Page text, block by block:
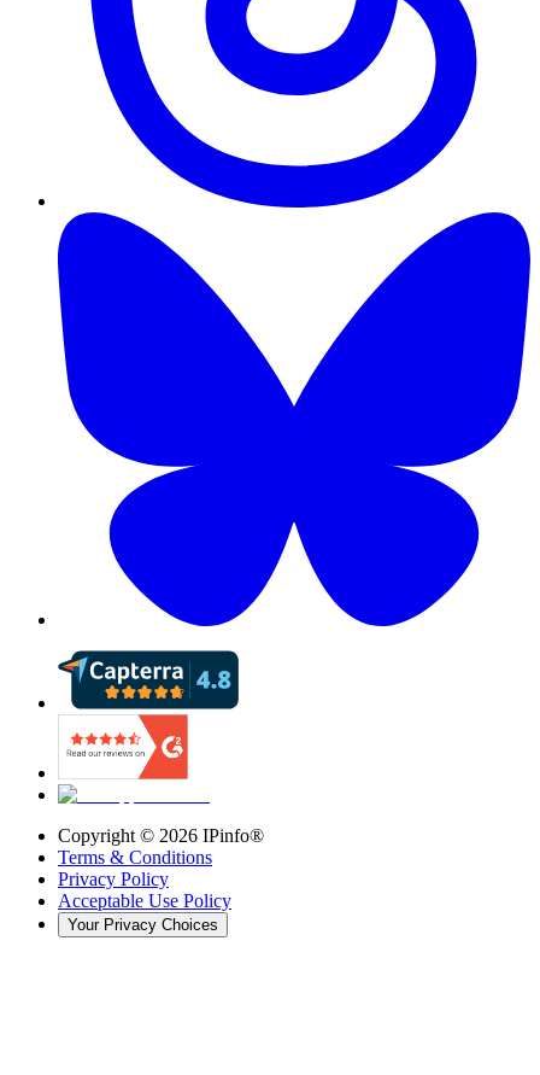
Copyright © 2026 IPinfo®
Terms & Conditions
Privacy Policy
Acceptable Use Policy
Your Privacy Choices